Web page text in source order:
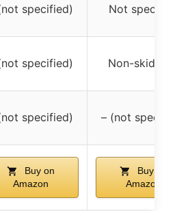
specified) Not
specified) Non-skid
specified) – (not
Buy on
Amazon
Buy on
Amazon